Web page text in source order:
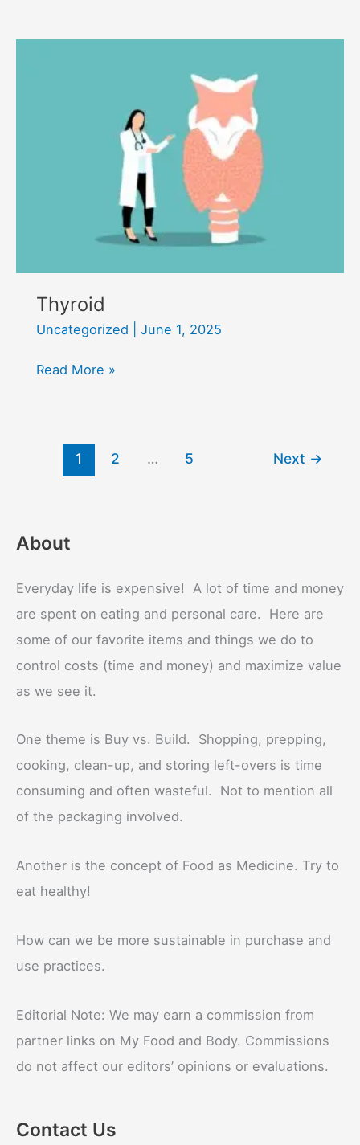
Thyroid
Uncategorized June 1, 2025
Thyroid
Read More »
1 2 … 5 Next →
About
Everyday life is expensive! A lot of time and money
are spent on eating and personal care. Here are
some of our favorite items and things we do to
control costs (time and money) and maximize value
as we see it.
One theme is Buy vs. Build. Shopping, prepping,
cooking, clean-up, and storing left-overs is time
consuming and often wasteful. Not to mention all
of the packaging involved.
Another is the concept of Food as Medicine. Try to
eat healthy!
How can we be more sustainable in purchase and
use practices.
Editorial Note: We may earn a commission from
partner links on My Food and Body. Commissions
do not affect our editors’ opinions or evaluations.
Contact Us